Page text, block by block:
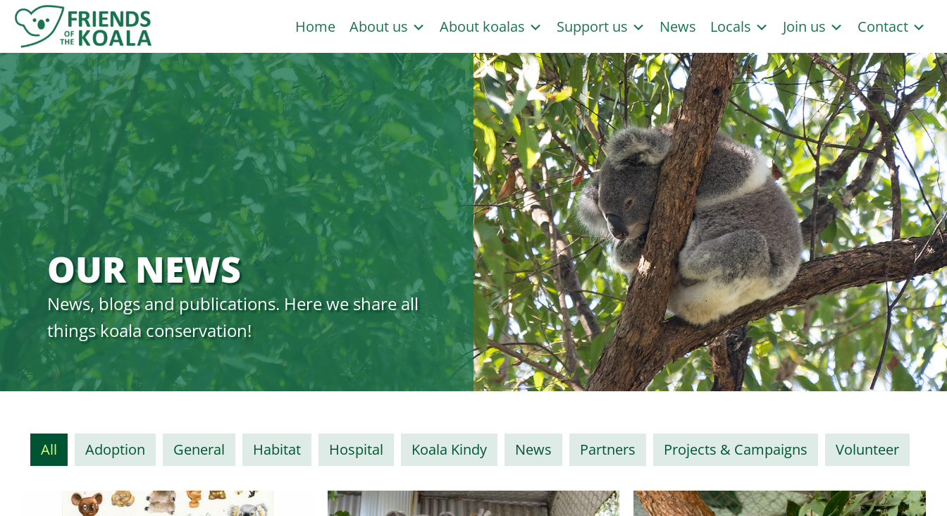
Skip
content
Home About us About koalas Support us News Locals Join us Contact
OUR NEWS
News, blogs and publications. Here we share all
things koala conservation!
All Adoption General Habitat Hospital Koala Kindy News Partners Projects & Campaigns Volunteer